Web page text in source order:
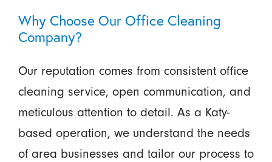
Why Choose Our Office Cleaning
Company?
Our reputation comes from consistent office
cleaning service, open communication, and
meticulous attention to detail. As a Katy-
based operation, we understand the needs
of area businesses and tailor our process to